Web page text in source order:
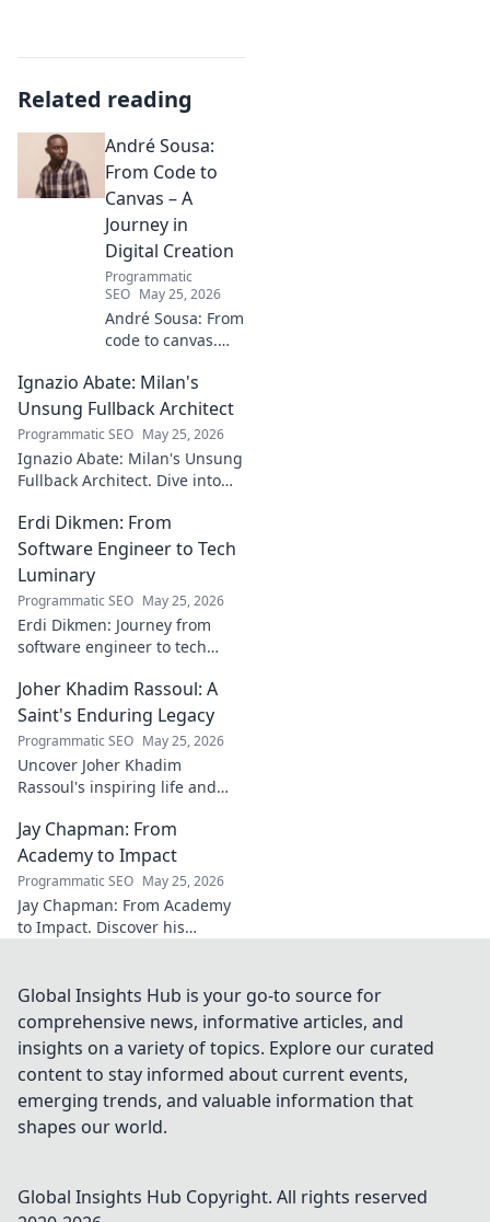
Related reading
André Sousa:
From Code to
Canvas – A
Journey in
Digital Creation
Programmatic
SEO May 25, 2026
André Sousa: From
code to canvas.
creator's journey
bridging art and
technology. Click
to discover!
Ignazio Abate: Milan's
Unsung Fullback Architect
Programmatic SEO May 25, 2026
Ignazio Abate: Milan's Unsung
Fullback Architect. Dive into
underrated contributions to
AC Milan's success.
Erdi Dikmen: From
Software Engineer to Tech
Luminary
Programmatic SEO May 25, 2026
Erdi Dikmen: Journey from
software engineer to tech
path, insights & impact. Click
to learn more!
Joher Khadim Rassoul: A
Saint's Enduring Legacy
Programmatic SEO May 25, 2026
Uncover Joher Khadim
Rassoul's inspiring life and
timeless wisdom awaits! Click
to explore.
Jay Chapman: From
Academy to Impact
Programmatic SEO May 25, 2026
Jay Chapman: From Academy
to Impact. Discover his
impact. Learn how he did it!
Global Insights Hub is your go-to source for
comprehensive news, informative articles, and
insights on a variety of topics. Explore our curated
content to stay informed about current events,
emerging trends, and valuable information that
shapes our world.
Global Insights Hub Copyright. All rights reserved